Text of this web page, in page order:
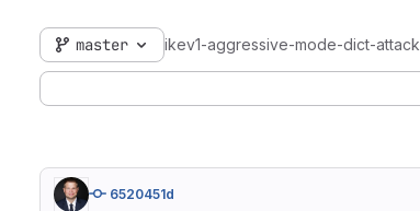
master ikev1-aggressive-mode-dict-
6520451d